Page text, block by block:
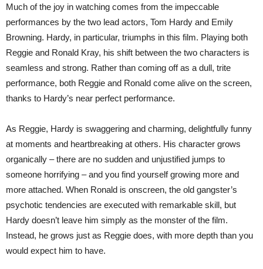
Much of the joy in watching comes from the impeccable
performances by the two lead actors, Tom Hardy and Emily
Browning. Hardy, in particular, triumphs in this film. Playing both
Reggie and Ronald Kray, his shift between the two characters is
seamless and strong. Rather than coming off as a dull, trite
performance, both Reggie and Ronald come alive on the screen,
thanks to Hardy’s near perfect performance.
As Reggie, Hardy is swaggering and charming, delightfully funny
at moments and heartbreaking at others. His character grows
organically – there are no sudden and unjustified jumps to
someone horrifying – and you find yourself growing more and
more attached. When Ronald is onscreen, the old gangster’s
psychotic tendencies are executed with remarkable skill, but
Hardy doesn’t leave him simply as the monster of the film.
Instead, he grows just as Reggie does, with more depth than you
would expect him to have.